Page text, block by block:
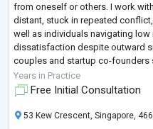
from oneself or others. I work
distant, stuck in repeated
well as individuals navigating low
dissatisfaction despite outward
couples and startup co-founders
counselling t...
Years in Practice
Free Initial Consultation
53 Kew Crescent, Singapore,